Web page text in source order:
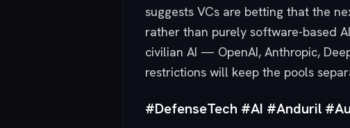
suggests VCs are betting that the
rather than purely software-based
civilian AI — OpenAI, Anthropic,
restrictions will keep the pools
#DefenseTech #AI #Anduril